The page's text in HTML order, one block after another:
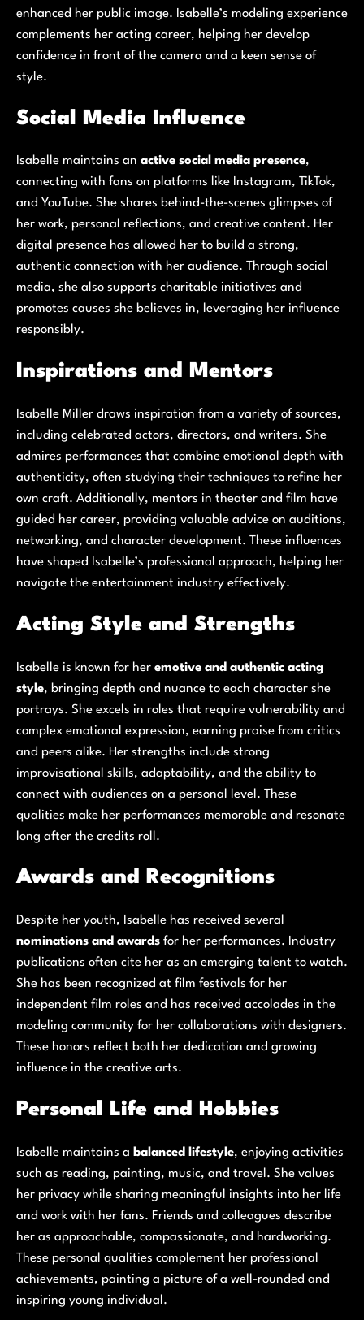
enhanced her public image. Isabelle’s modeling experience
complements her acting career, helping her develop
confidence in front of the camera and a keen sense of
style.
Social Media Influence
Isabelle maintains an active social media presence,
connecting with fans on platforms like Instagram, TikTok,
and YouTube. She shares behind-the-scenes glimpses of
her work, personal reflections, and creative content. Her
digital presence has allowed her to build a strong,
authentic connection with her audience. Through social
media, she also supports charitable initiatives and
promotes causes she believes in, leveraging her influence
responsibly.
Inspirations and Mentors
Isabelle Miller draws inspiration from a variety of sources,
including celebrated actors, directors, and writers. She
admires performances that combine emotional depth with
authenticity, often studying their techniques to refine her
own craft. Additionally, mentors in theater and film have
guided her career, providing valuable advice on auditions,
networking, and character development. These influences
have shaped Isabelle’s professional approach, helping her
navigate the entertainment industry effectively.
Acting Style and Strengths
Isabelle is known for her emotive and authentic acting
style, bringing depth and nuance to each character she
portrays. She excels in roles that require vulnerability and
complex emotional expression, earning praise from critics
and peers alike. Her strengths include strong
improvisational skills, adaptability, and the ability to
connect with audiences on a personal level. These
qualities make her performances memorable and resonate
long after the credits roll.
Awards and Recognitions
Despite her youth, Isabelle has received several
nominations and awards for her performances. Industry
publications often cite her as an emerging talent to watch.
She has been recognized at film festivals for her
independent film roles and has received accolades in the
modeling community for her collaborations with designers.
These honors reflect both her dedication and growing
influence in the creative arts.
Personal Life and Hobbies
Isabelle maintains a balanced lifestyle, enjoying activities
such as reading, painting, music, and travel. She values
her privacy while sharing meaningful insights into her life
and work with her fans. Friends and colleagues describe
her as approachable, compassionate, and hardworking.
These personal qualities complement her professional
achievements, painting a picture of a well-rounded and
inspiring young individual.